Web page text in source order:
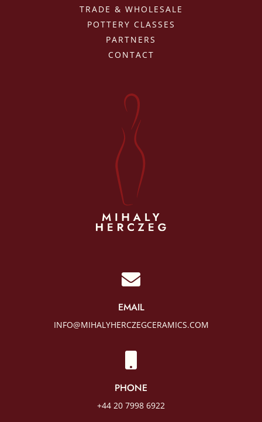
TRADE & WHOLESALE
POTTERY CLASSES
PARTNERS
CONTACT

EMAIL
INFO@MIHALYHERCZEGCERAMICS.COM
PHONE
+44 20 7998 6922